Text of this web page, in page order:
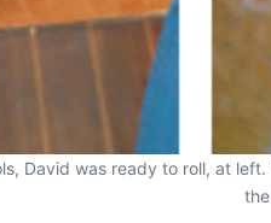
David was ready to roll, at